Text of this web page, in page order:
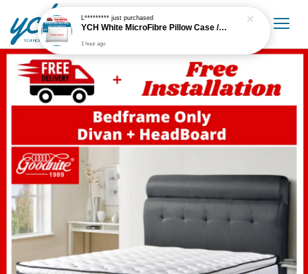
L*********just purchased
YCH White MicroFibre Pillow Case / Sarung Bantal
1 hour ago